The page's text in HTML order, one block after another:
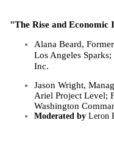
"The Rise and Economic
Alana Beard,
Los Angeles
Inc.
Jason Wright,
Ariel Project Level;
Washington
Moderated by Leron